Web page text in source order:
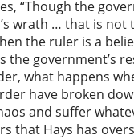
“Though the
wrath … that is not
the ruler is a
the government’s
what happens
have broken
and suffer
that Hays has